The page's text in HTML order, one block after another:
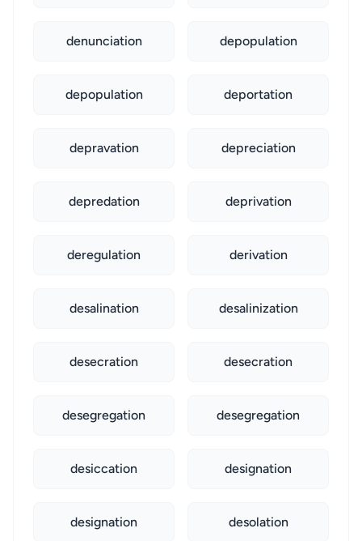
denunciation depopulation
depopulation deportation
depravation depreciation
depredation deprivation
deregulation derivation
desalination desalinization
desecration desecration
desegregation desegregation
desiccation designation
designation desolation